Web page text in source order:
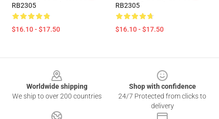
RB2305
$16.10 - $17.50
RB2305
$16.10 - $17.50
Worldwide shipping
We ship to over 200 countries
Shop with confidence
24/7 Protected from clicks to
delivery